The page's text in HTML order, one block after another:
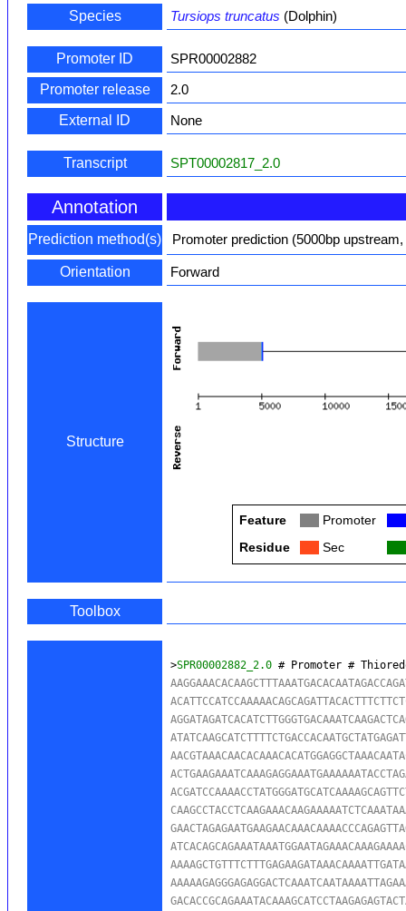
Species
Tursiops truncatus (Dolphin)
Promoter ID
SPR00002882
Promoter release
2.0
External ID
None
Transcript SPT00002817_2.0
Annotation
Prediction method(s) Promoter prediction (5000bp
Orientation Forward
Structure
Feature Promoter
Residue
Sec
Toolbox
>SPR00002882_2.0 # Promoter #